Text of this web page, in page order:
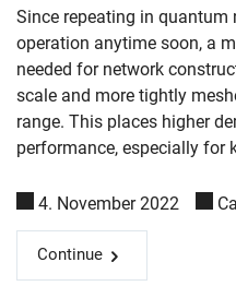
Since repeating in
operation anytime soon, a
needed for network
scale and more tightly
range. This places higher
performance, especially for
4. November 2022
Continue